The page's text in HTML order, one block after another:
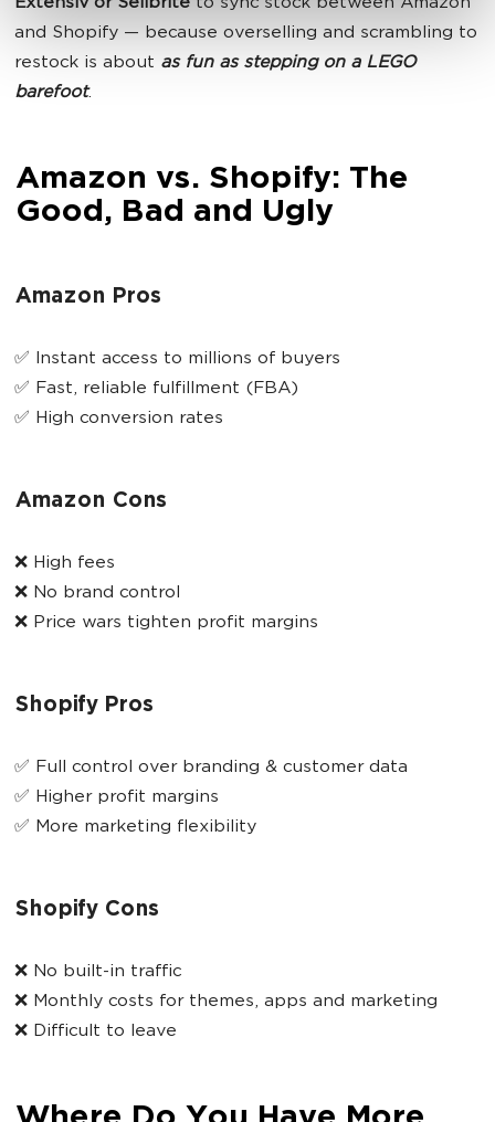
Extensiv or Sellbrite to sync stock between Amazon
and Shopify — because overselling and scrambling to
restock is about as fun as stepping on a LEGO
barefoot.
Amazon vs. Shopify: The
Good, Bad and Ugly
Amazon Pros
✅ Instant access to millions of buyers
✅ Fast, reliable fulfillment (FBA)
✅ High conversion rates
Amazon Cons
❌ High fees
❌ No brand control
❌ Price wars tighten profit margins
Shopify Pros
✅ Full control over branding & customer data
✅ Higher profit margins
✅ More marketing flexibility
Shopify Cons
❌ No built-in traffic
❌ Monthly costs for themes, apps and marketing
❌ Difficult to leave